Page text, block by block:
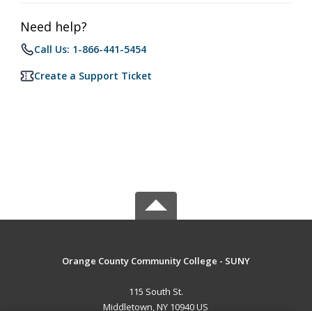
Need help?
Call Us: 1-866-441-5454
Create a Support Ticket
Orange County Community College - SUNY
115 South St.
Middletown, NY 10940 US